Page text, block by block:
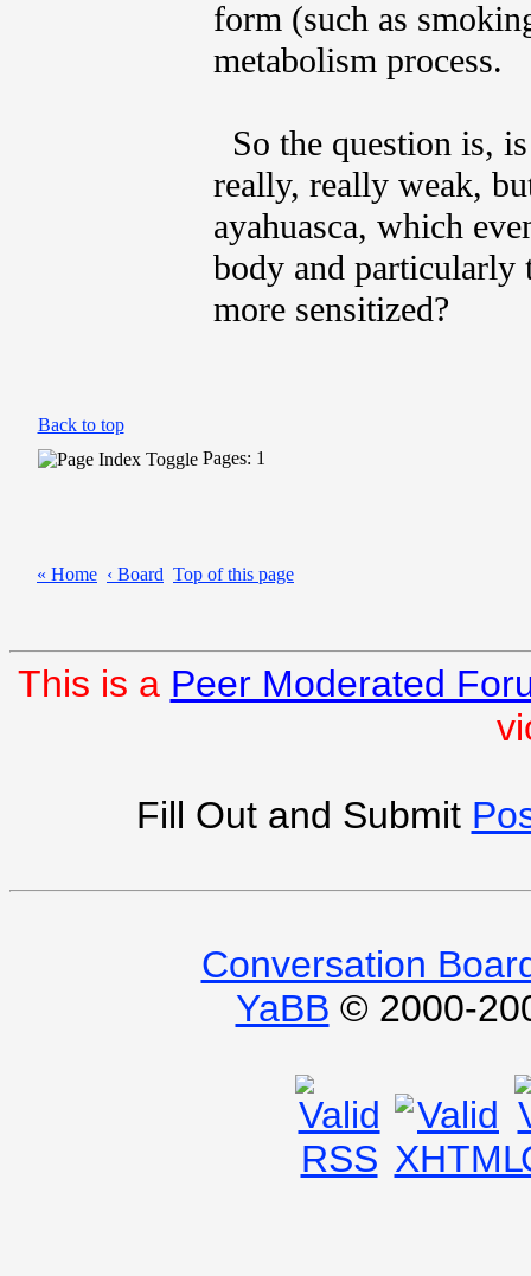
form (such as
metabolism process.
So the question is,
really, really weak,
ayahuasca, which
body and particularly
more sensitized?
Back to top
Pages: 1
« Home ‹ Board Top of this page
This is a Peer Moderated
Fill Out and Submit
Conversation
YaBB © 2000-